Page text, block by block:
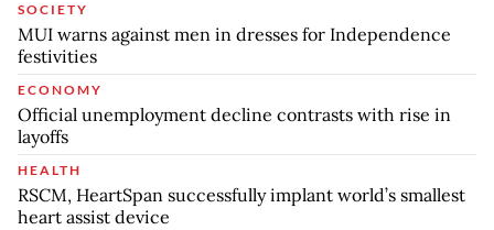
SOCIETY
MUI warns against men in dresses for Independence
festivities
ECONOMY
Official unemployment decline contrasts with rise in
layoffs
HEALTH
RSCM, HeartSpan successfully implant world’s smallest
heart assist device